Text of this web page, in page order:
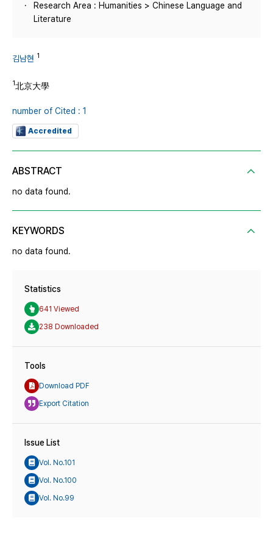
Research Area : Humanities > Chinese Language and
Literature
김남현 1
1北京大學
number of Cited : 1
Accredited
ABSTRACT
no data found.
KEYWORDS
no data found.
Statistics
641 Viewed
238 Downloaded
Tools
Download PDF
Export Citation
Issue List
Vol. No.101
Vol. No.100
Vol. No.99